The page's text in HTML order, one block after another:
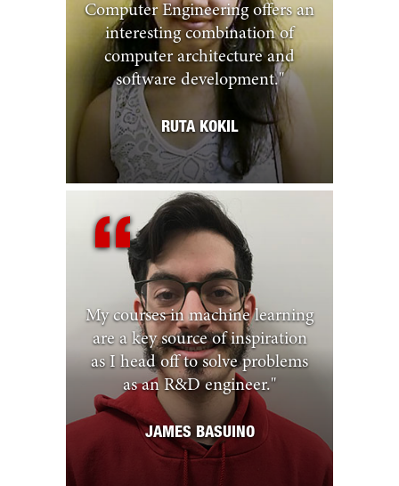
Computer Engineering offers an
interesting combination of
computer architecture and
software development."
RUTA KOKIL
My courses in machine learning
are a key source of inspiration
as I head off to solve problems
as an R&D engineer."
JAMES BASUINO